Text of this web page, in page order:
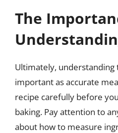
The
Ultimately, understanding
important as accurate
recipe carefully before
baking. Pay attention to
about how to measure